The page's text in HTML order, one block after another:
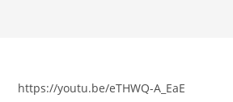
https://youtu.be/eTHWQ-A_EaE